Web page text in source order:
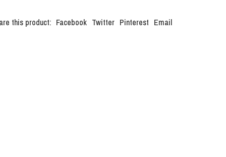
this product: Facebook Twitter Pinterest Email